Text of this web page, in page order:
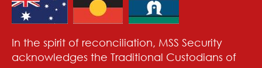
In the spirit of reconciliation, MSS Security
acknowledges the Traditional Custodians of